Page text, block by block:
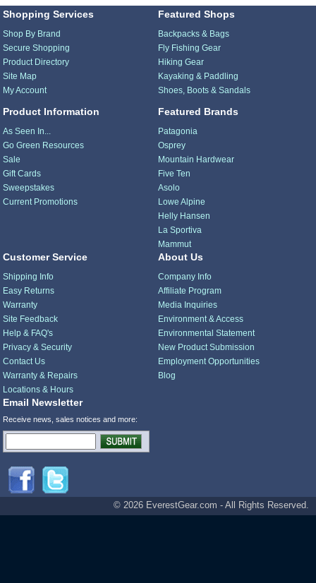
Shopping Services
Shop By Brand
Secure Shopping
Product Directory
Site Map
My Account
Product Information
As Seen In...
Go Green Resources
Sale
Gift Cards
Sweepstakes
Current Promotions
Featured Shops
Backpacks & Bags
Fly Fishing Gear
Hiking Gear
Kayaking & Paddling
Shoes, Boots & Sandals
Featured Brands
Patagonia
Osprey
Mountain Hardwear
Five Ten
Asolo
Lowe Alpine
Helly Hansen
La Sportiva
Mammut
Customer Service
Shipping Info
Easy Returns
Warranty
Site Feedback
Help & FAQ's
Privacy & Security
Contact Us
Warranty & Repairs
Locations & Hours
About Us
Company Info
Affiliate Program
Media Inquiries
Environment & Access
Environmental Statement
New Product Submission
Employment Opportunities
Blog
Email Newsletter
Receive news, sales notices and more:
© 2026 EverestGear.com - All Rights Reserved.